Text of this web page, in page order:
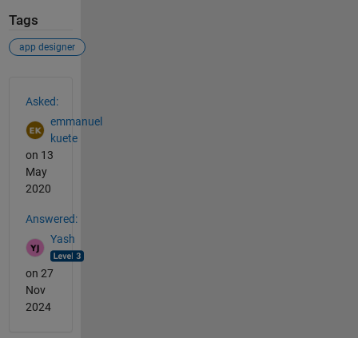
Tags
app designer
Asked:
emmanuel
kuete
on 13
May
2020
Answered:
Yash
on 27
Nov
2024